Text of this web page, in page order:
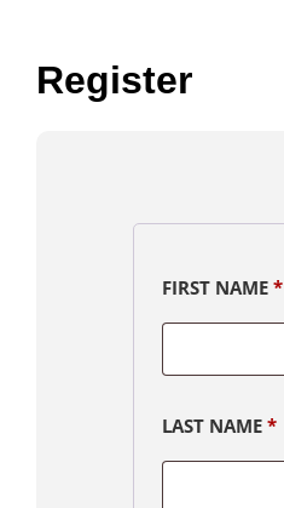
Register
FIRST NAME *
LAST NAME *